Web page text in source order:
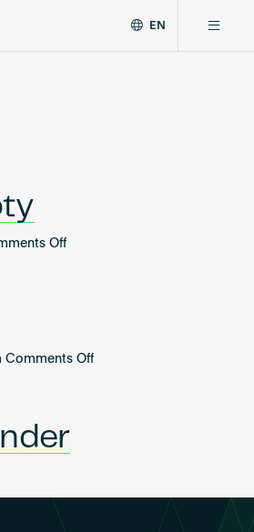
EN
Offon
Comments Offon